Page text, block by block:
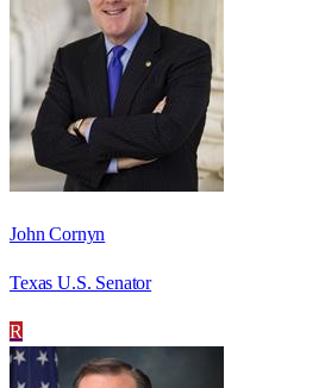
John Cornyn
Texas U.S. Senator
R